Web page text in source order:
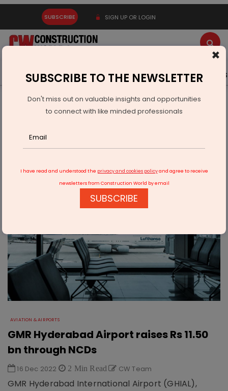
SUBSCRIBE SIGN UP OR LOGIN
Latest News Gold Events Advertise Videos
Infrastructure Transport
AVIATION & AIRPORTS
GMR Hyderabad Airport raises Rs 11.50 bn through NCDs
AVIATION & AIRPORTS
GMR Hyderabad Airport raises Rs 11.50
bn through NCDs
16 Dec 2022 2 Min Read CW Team
GMR Hyderabad International Airport (GHIAL),
×
SUBSCRIBE TO THE NEWSLETTER
Don't miss out on valuable insights and opportunities
to connect with like minded professionals
I have read and understood the privacy and cookies policyand agree to receive
newsletters from Construction World by email
SUBSCRIBE